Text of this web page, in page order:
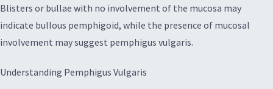
Blisters or bullae with no involvement of the mucosa may
indicate bullous pemphigoid, while the presence of mucosal
involvement may suggest pemphigus vulgaris.
Understanding Pemphigus Vulgaris